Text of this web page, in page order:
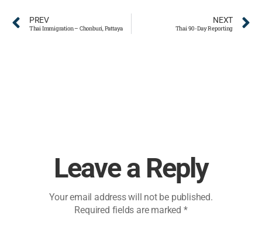
PREV
Thai Immigration – Chonburi, Pattaya
NEXT
Thai 90-Day Reporting
Leave a Reply
Your email address will not be published.
Required fields are marked *